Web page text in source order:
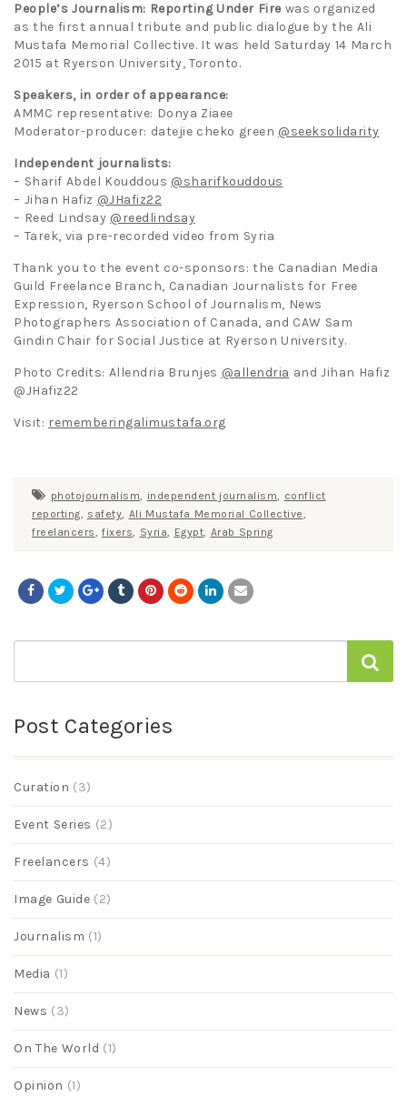
People’s Journalism: Reporting Under Fire was organized
as the first annual tribute and public dialogue by the Ali
Mustafa Memorial Collective. It was held Saturday 14 March
2015 at Ryerson University, Toronto.
Speakers, in order of appearance:
AMMC representative: Donya Ziaee
Moderator-producer: datejie cheko green @seeksolidarity
Independent journalists:
– Sharif Abdel Kouddous @sharifkouddous
– Jihan Hafiz @JHafiz22
– Reed Lindsay @reedlindsay
– Tarek, via pre-recorded video from Syria
Thank you to the event co-sponsors: the Canadian Media
Guild Freelance Branch, Canadian Journalists for Free
Expression, Ryerson School of Journalism, News
Photographers Association of Canada, and CAW Sam
Gindin Chair for Social Justice at Ryerson University.
Photo Credits: Allendria Brunjes @allendria and Jihan Hafiz
@JHafiz22
Visit: rememberingalimustafa.org
photojournalism, independent journalism, conflict
reporting, safety, Ali Mustafa Memorial Collective,
freelancers, fixers, Syria, Egypt, Arab Spring
Post Categories
Curation (3)
Event Series (2)
Freelancers (4)
Image Guide (2)
Journalism (1)
Media (1)
News (3)
On The World (1)
Opinion (1)